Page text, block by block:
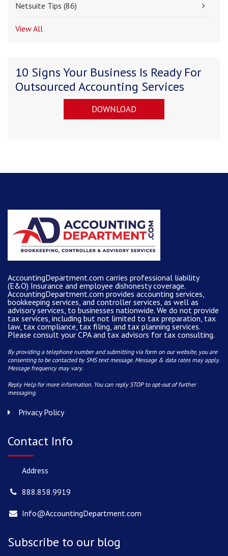
Netsuite Tips (86)
View All
10 Signs Your Business Is Ready For
Outsourced Accounting Services
DOWNLOAD
AccountingDepartment.com carries professional liability
(E&O) Insurance and employee dishonesty coverage.
AccountingDepartment.com provides accounting services,
bookkeeping services, and controller services, as well as
advisory services, to businesses nationwide. We do not provide
tax services, including but not limited to tax preparation, tax
law, tax compliance, tax filing, and tax planning services.
Please consult your CPA and tax advisors for tax consulting.
By providing a telephone number and submitting via form on our website, you are
consenting to be contacted by SMS text message. Message & data rates may apply.
Message frequency may vary.
Reply Help for more information. You can reply STOP to opt-out of further
messaging.
Privacy Policy
Contact Info
Address
888.858.9919
Info@AccountingDepartment.com
Subscribe to our blog